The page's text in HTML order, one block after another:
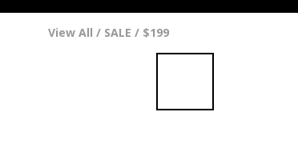
View All / SALE / $199